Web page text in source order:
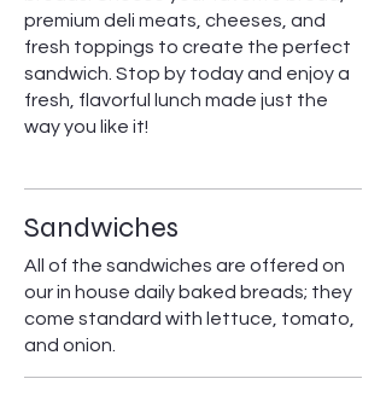
premium deli meats, cheeses, and
fresh toppings to create the perfect
sandwich. Stop by today and enjoy a
fresh, flavorful lunch made just the
Sandwiches
All of the sandwiches are offered on
our in house daily baked breads; they
come standard with lettuce, tomato,
and onion.